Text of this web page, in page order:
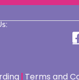
Terms and